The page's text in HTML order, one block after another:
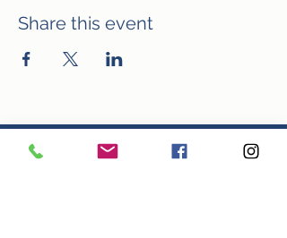
Share this event
In the arts, every penny counts! Click